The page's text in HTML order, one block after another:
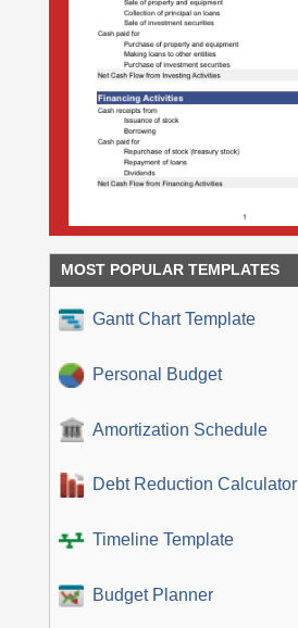
MOST POPULAR TEMPLATES
Gantt Chart Template
Personal Budget
Amortization Schedule
Debt Reduction Calculator
Timeline Template
Budget Planner